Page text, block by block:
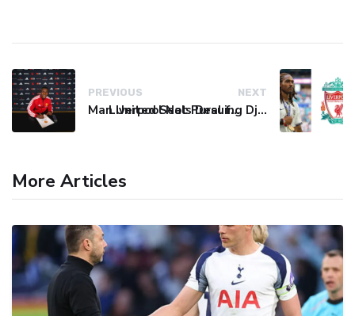
PREVIOUS
Man United Seals Deal for Young Star Cristian Orozco
NEXT
Liverpool Not Pursuing Djed Spence Transfer, Reports Say
More Articles